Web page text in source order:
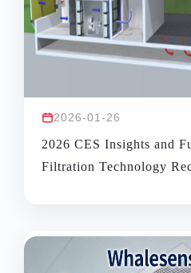
2026-01-26
2026 CES Insights and
Filtration Technology